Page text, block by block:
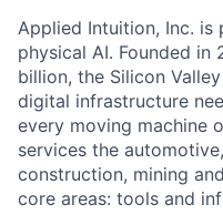
Applied Intuition, Inc.
physical AI. Founded in
billion, the Silicon
digital infrastructure
every moving machine
services the
construction, mining
core areas: tools and